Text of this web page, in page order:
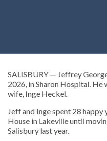
SALISBURY — Jeffrey
2026, in Sharon Hospital. He
wife, Inge Heckel.
Jeff and Inge spent 28
House in Lakeville until
Salisbury last year.